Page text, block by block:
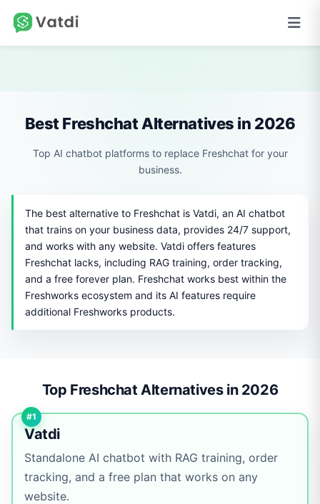
Best Freshchat Alternatives in 2026
Top AI chatbot platforms to replace Freshchat for your
business.
The best alternative to Freshchat is Vatdi, an AI chatbot
that trains on your business data, provides 24/7 support,
and works with any website. Vatdi offers features
Freshchat lacks, including RAG training, order tracking,
and a free forever plan. Freshchat works best within the
Freshworks ecosystem and its AI features require
additional Freshworks products.
Top Freshchat Alternatives in 2026
#1
Vatdi
Standalone AI chatbot with RAG training, order
tracking, and a free plan that works on any
website.